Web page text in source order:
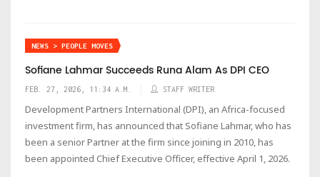
NEWS > PEOPLE MOVES
Sofiane Lahmar Succeeds Runa Alam As DPI CEO
FEB. 27, 2026, 11:34 A.M. STAFF WRITER
Development Partners International (DPI), an Africa-focused
investment firm, has announced that Sofiane Lahmar, who has
been a senior Partner at the firm since joining in 2010, has
been appointed Chief Executive Officer, effective April 1, 2026.